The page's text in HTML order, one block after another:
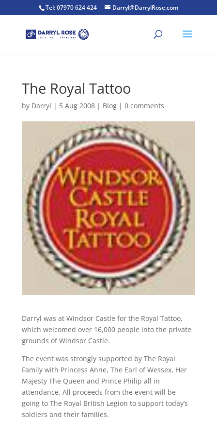
Tel: 07970 624 424 Darryl@DarrylRose.com
The Royal Tattoo
by Darryl | 5 Aug 2008| Blog| 0 comments
Darryl was at Windsor Castle for the Royal Tattoo,
which welcomed over 16,000 people into the private
grounds of Windsor Castle.
The event was strongly supported by The Royal
Family with Princess Anne, The Earl of Wessex, Her
Majesty The Queen and Prince Philip all in
attendance. All proceeds from the event will be
going to The Royal British Legion to support today’s
soldiers and their families.